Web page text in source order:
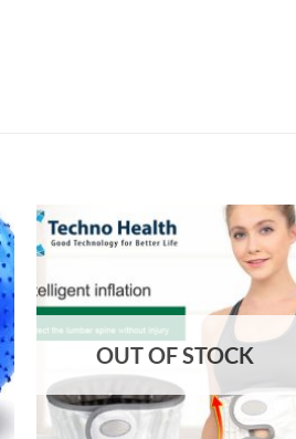
OUT OF STOCK